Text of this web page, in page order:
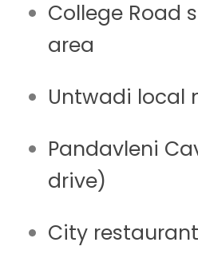
College Road
area
Untwadi local
Pandavleni
drive)
City